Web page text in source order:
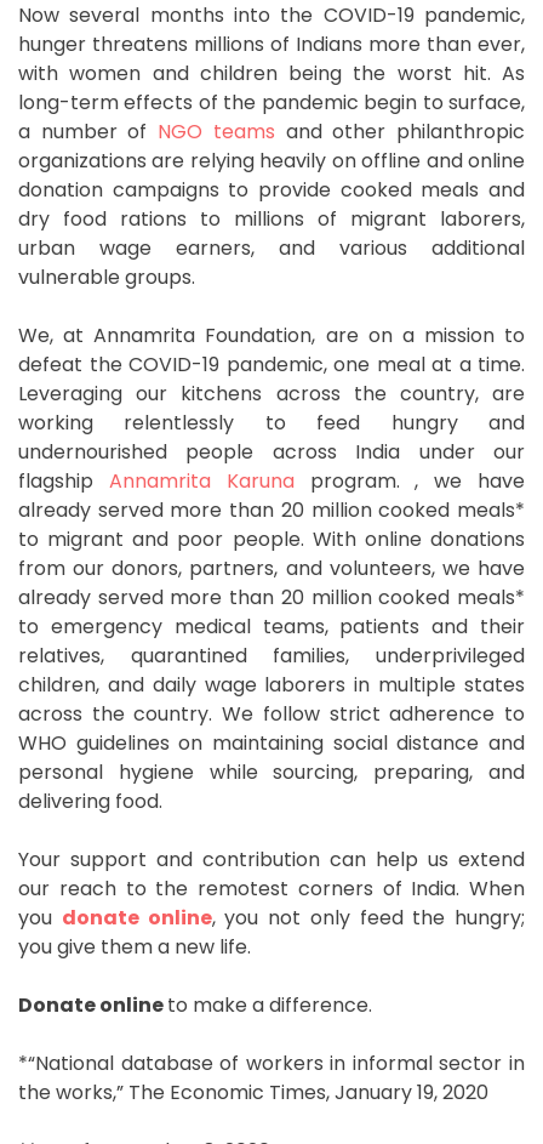
Now several months into the COVID-19 pandemic,
hunger threatens millions of Indians more than ever,
with women and children being the worst hit. As
long-term effects of the pandemic begin to surface,
a number of NGO teams and other philanthropic
organizations are relying heavily on offline and online
donation campaigns to provide cooked meals and
dry food rations to millions of migrant laborers,
urban wage earners, and various additional
vulnerable groups.
We, at Annamrita Foundation, are on a mission to
defeat the COVID-19 pandemic, one meal at a time.
Leveraging our kitchens across the country, are
working relentlessly to feed hungry and
undernourished people across India under our
flagship Annamrita Karuna program. , we have
already served more than 20 million cooked meals*
to migrant and poor people. With online donations
from our donors, partners, and volunteers, we have
already served more than 20 million cooked meals*
to emergency medical teams, patients and their
relatives, quarantined families, underprivileged
children, and daily wage laborers in multiple states
across the country. We follow strict adherence to
WHO guidelines on maintaining social distance and
personal hygiene while sourcing, preparing, and
delivering food.
Your support and contribution can help us extend
our reach to the remotest corners of India. When
you donate online, you not only feed the hungry;
you give them a new life.
Donate onlineto make a difference.
*“National database of workers in informal sector in
the works,” The Economic Times, January 19, 2020